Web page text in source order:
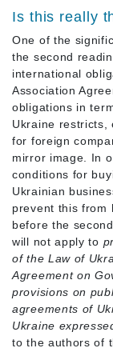
Is this really
One of the
the second
international
Association
obligations in
Ukraine restricts,
for foreign
mirror image. In
conditions for
Ukrainian
prevent this from
before the
will not apply to
of the Law of
Agreement on
provisions on
agreements of
Ukraine
to the authors of